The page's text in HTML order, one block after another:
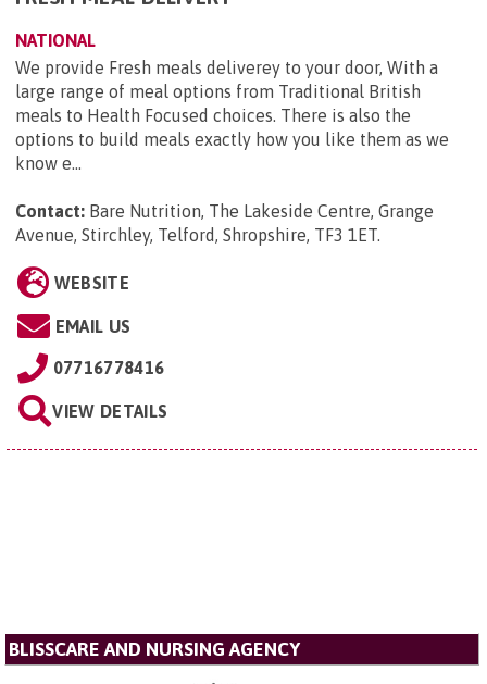
NATIONAL
We provide Fresh meals deliverey to your door, With a
large range of meal options from Traditional British
meals to Health Focused choices. There is also the
options to build meals exactly how you like them as we
know e...
Contact: Bare Nutrition, The Lakeside Centre, Grange
Avenue, Stirchley, Telford, Shropshire, TF3 1ET.
WEBSITE
EMAIL US
07716778416
VIEW DETAILS
BLISSCARE AND NURSING AGENCY